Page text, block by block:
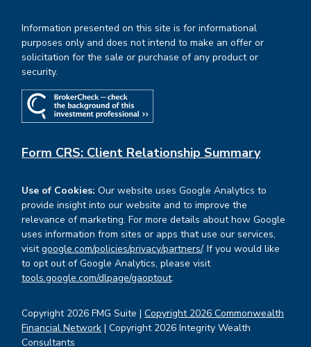
Copyright 2026 FMG Suite |Copyright 2026 Commonwealth
Financial Network | Copyright 2026 Integrity Wealth
Consultants
Information presented on this site is for informational
purposes only and does not intend to make an offer or
solicitation for the sale or purchase of any product or
security.
Form CRS: Client Relationship Summary
Use of Cookies: Our website uses Google Analytics to
provide insight into our website and to improve the
relevance of marketing. For more details about how Google
uses information from sites or apps that use our services,
visitgoogle.com/policies/privacy/partners/. If you would like
to opt out of Google Analytics, please visit
tools.google.com/dlpage/gaoptout.